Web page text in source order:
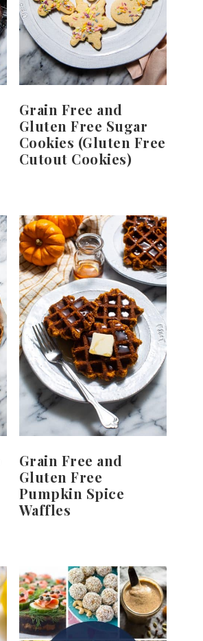
Grain Free and
Gluten Free Sugar
Cookies (Gluten Free
Cutout Cookies)
Grain Free and
Gluten Free
Pumpkin Spice
Waffles